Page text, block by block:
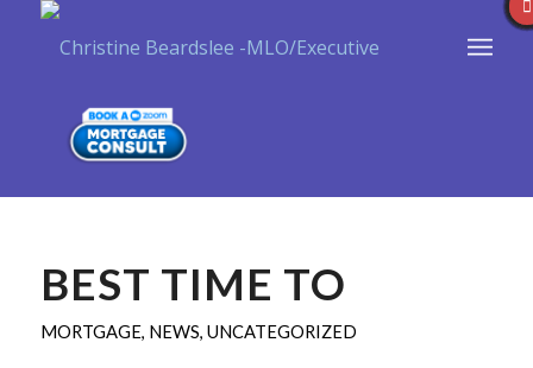
BEST TIME TO
MORTGAGE, NEWS, UNCATEGORIZED